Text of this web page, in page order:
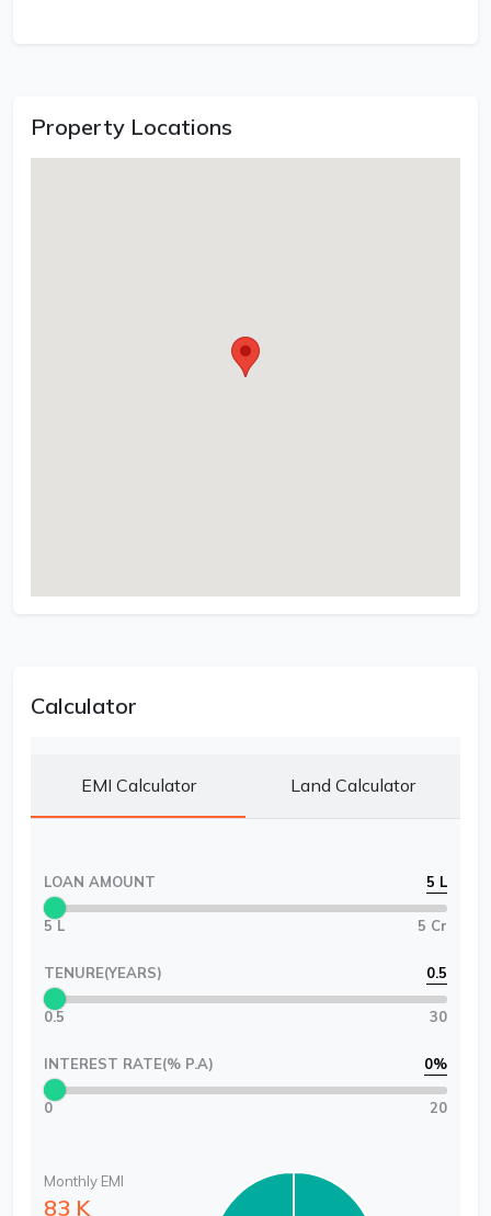
Property Locations
Calculator
EMI Calculator Land Calculator
LOAN AMOUNT 5 L
5 L 5 Cr
TENURE(YEARS) 0.5
0.5 30
INTEREST RATE(% P.A) 0%
0 20
Monthly EMI
83 K